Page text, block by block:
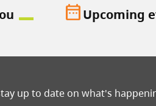
date_rangeUpcoming
up to date on what's